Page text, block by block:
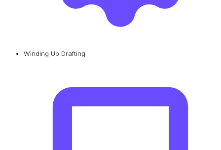
Winding Up Drafting